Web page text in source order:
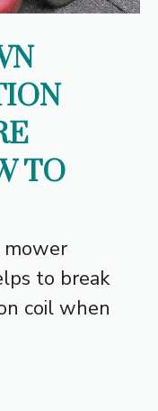
TO
to break
coil when